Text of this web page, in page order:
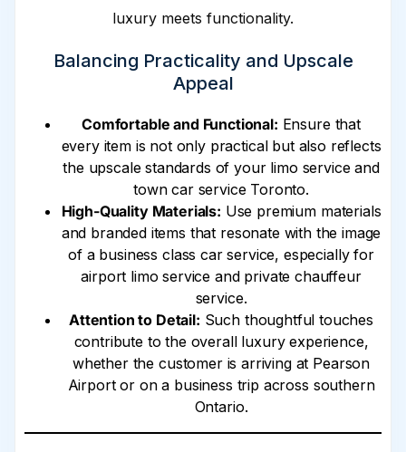
luxury meets functionality.
Balancing Practicality and Upscale
Appeal
Comfortable and Functional: Ensure that
every item is not only practical but also reflects
the upscale standards of your limo service and
town car service Toronto.
High-Quality Materials: Use premium materials
and branded items that resonate with the image
of a business class car service, especially for
airport limo service and private chauffeur
service.
Attention to Detail: Such thoughtful touches
contribute to the overall luxury experience,
whether the customer is arriving at Pearson
Airport or on a business trip across southern
Ontario.